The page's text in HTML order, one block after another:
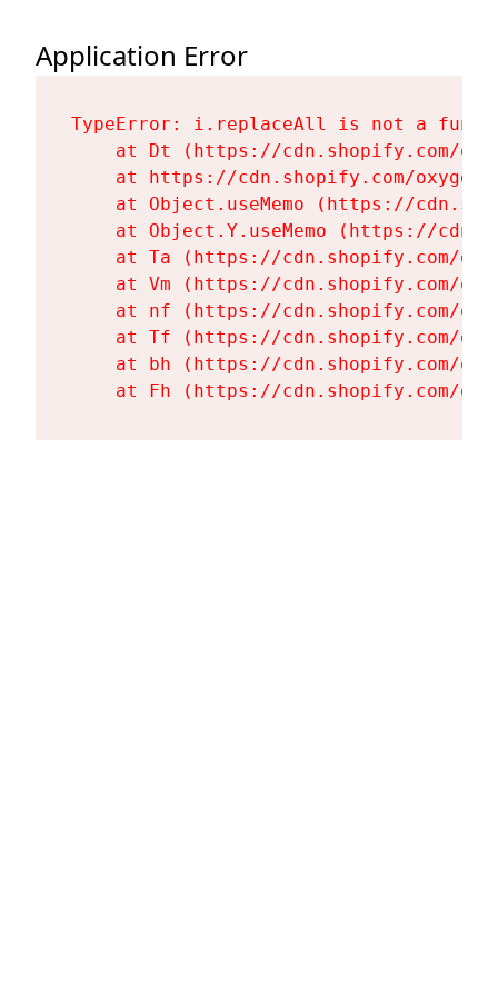
Application Error
TypeError: i.replaceAll is not a
at Dt (https://cdn.shopify.com/
at https://cdn.shopify.com/
at Object.useMemo (https://
at Object.Y.useMemo (https://
at Ta (https://cdn.shopify.com/
at Vm (https://cdn.shopify.com/
at nf (https://cdn.shopify.com/
at Tf (https://cdn.shopify.com/
at bh (https://cdn.shopify.com/
at Fh (https://cdn.shopify.com/